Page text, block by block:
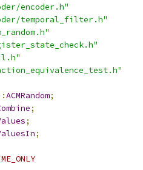
encoder.h"
temporal_filter.h"
ACMRandom;
;
;
;